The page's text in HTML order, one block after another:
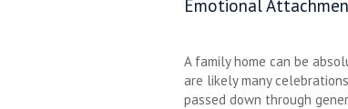
Emotional
A family home can be
are likely many
passed down through